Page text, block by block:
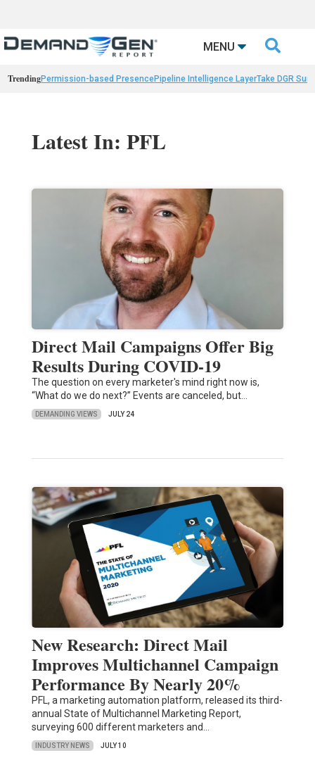
MENU 
TrendingPermission-based PresencePipeline Intelligence LayerTake DGR
Latest In: PFL
Direct Mail Campaigns Offer Big
Results During COVID-19
The question on every marketer's mind right now is,
“What do we do next?” Events are canceled, but…
DEMANDING VIEWS JULY 24
New Research: Direct Mail
Improves Multichannel Campaign
Performance By Nearly 20%
PFL, a marketing automation platform, released its third-
annual State of Multichannel Marketing Report,
surveying 600 different marketers and…
INDUSTRY NEWS JULY 10